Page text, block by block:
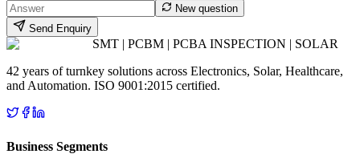
New question
Send Enquiry
SMT | PCBM | PCBA INSPECTION | SOLAR
42 years of turnkey solutions across Electronics, Solar, Healthcare,
and Automation. ISO 9001:2015 certified.
Business Segments